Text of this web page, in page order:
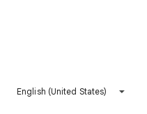
English (United States)